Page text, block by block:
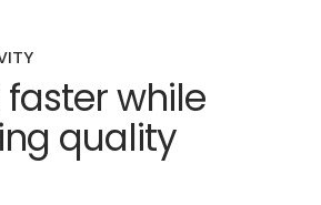
faster while
quality